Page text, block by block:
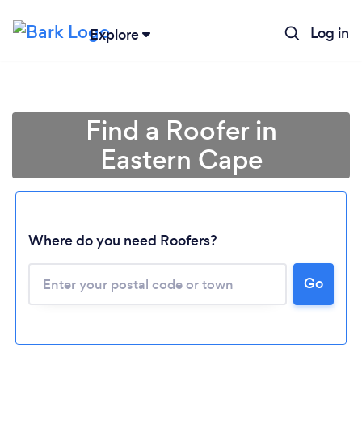
Explore Log in
Find a Roofer in
Eastern Cape
Where do you need Roofers?
Go